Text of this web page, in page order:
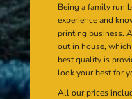
Being a family run
experience and
printing business.
out in house,
best quality is
look your best for
All our prices